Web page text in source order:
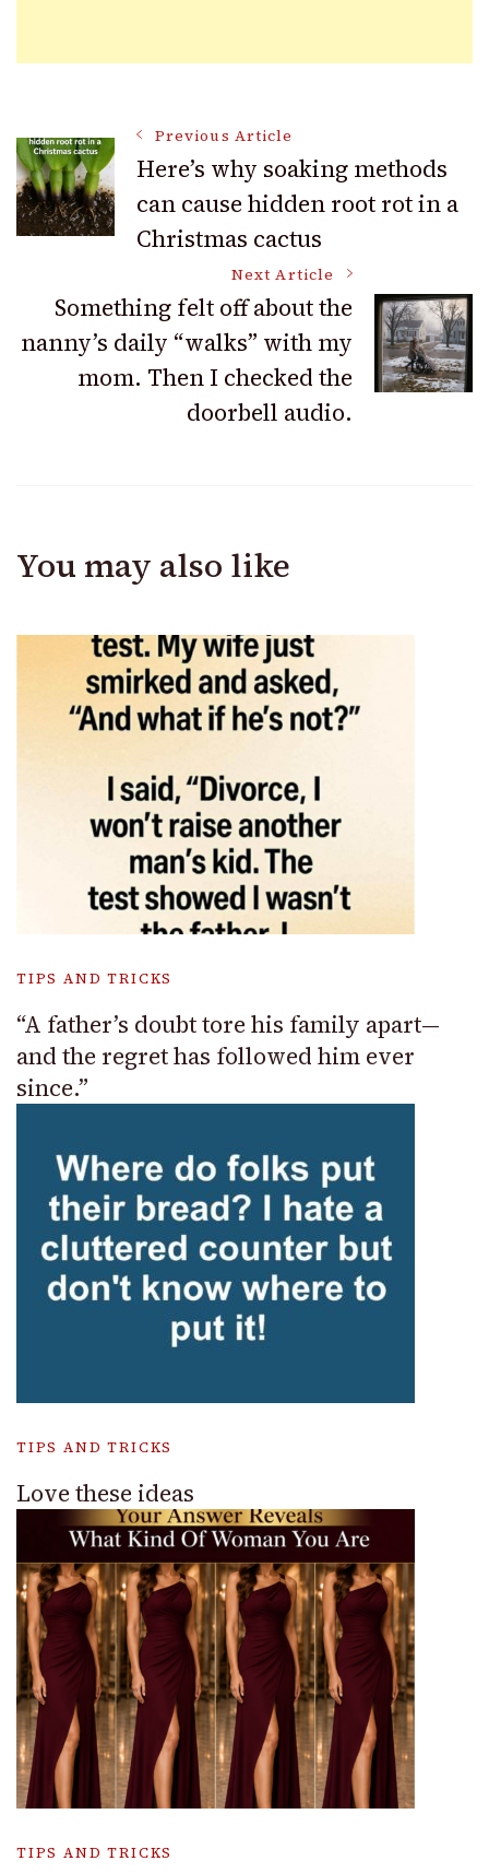
Post
Navigation
Previous Article
Here’s why soaking methods
can cause hidden root rot in a
Christmas cactus
Next Article
Something felt off about the
nanny’s daily “walks” with my
mom. Then I checked the
doorbell audio.
You may also like
TIPS AND TRICKS
“A father’s doubt tore his family apart—
and the regret has followed him ever
since.”
TIPS AND TRICKS
Love these ideas
TIPS AND TRICKS